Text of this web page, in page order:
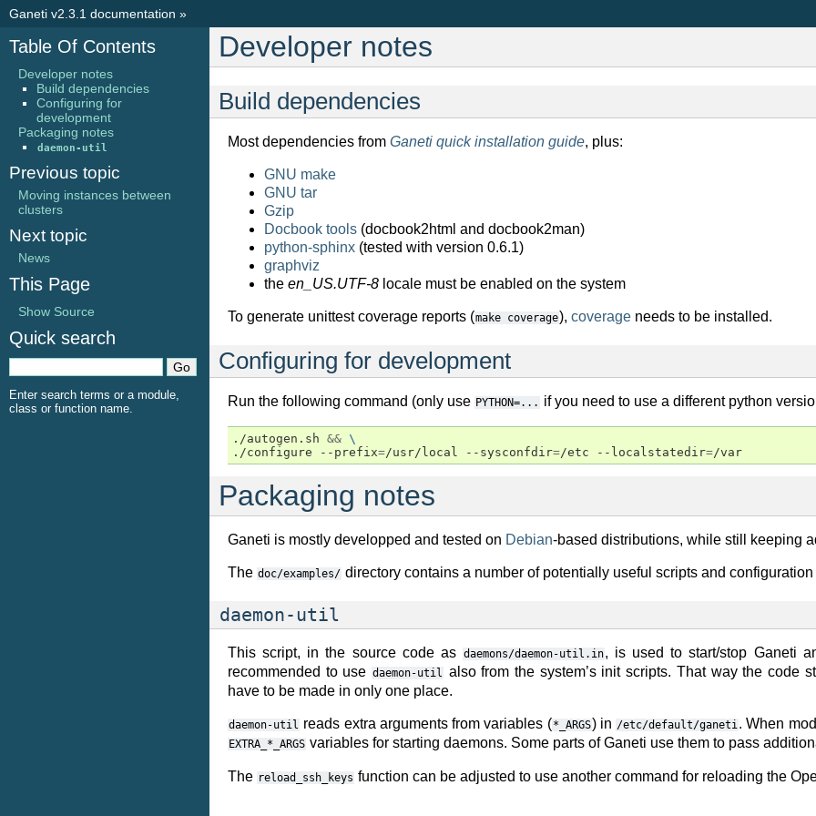
Ganeti v2.3.1 documentation »
Developer notes
Build dependencies
Most dependencies from Ganeti quick installation guide, plus:
GNU make
GNU tar
Gzip
Docbook tools (docbook2html and docbook2man)
python-sphinx (tested with version 0.6.1)
graphviz
the en_US.UTF-8 locale must be enabled on the system
To generate unittest coverage reports (make coverage), coverage needs to be installed.
Configuring for development
Run the following command (only use PYTHON=... if you need to use a different python
./autogen.sh && \
./configure --prefix=/usr/local --sysconfdir=/etc --localstatedir=
Packaging notes
Ganeti is mostly developped and tested on Debian-based distributions, while still keeping
The doc/examples/ directory contains a number of potentially useful scripts and
daemon-util
This script, in the source code as daemons/daemon-util.in, is used to start/stop Ganeti
recommended to use daemon-util also from the system’s init scripts. That way the code
have to be made in only one place.
daemon-util reads extra arguments from variables (*_ARGS) in /etc/default/ganeti. When
EXTRA_*_ARGS variables for starting daemons. Some parts of Ganeti use them to pass
The reload_ssh_keys function can be adjusted to use another command for reloading the
Table Of Contents
Developer notes
Build dependencies
Configuring for
development
Packaging notes
daemon-util
Previous topic
Moving instances between
clusters
Next topic
News
This Page
Show Source
Quick search
Enter search terms or a module,
class or function name.